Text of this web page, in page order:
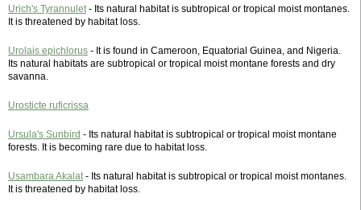
Urich's Tyrannulet- Its natural habitat is subtropical or tropical moist montanes.
It is threatened by habitat loss.
Urolais epichlorus - It is found in Cameroon, Equatorial Guinea, and Nigeria.
Its natural habitats are subtropical or tropical moist montane forests and dry
savanna.
Urosticte ruficrissa
Ursula's Sunbird - Its natural habitat is subtropical or tropical moist montane
forests. It is becoming rare due to habitat loss.
Usambara Akalat- Its natural habitat is subtropical or tropical moist montanes.
It is threatened by habitat loss.